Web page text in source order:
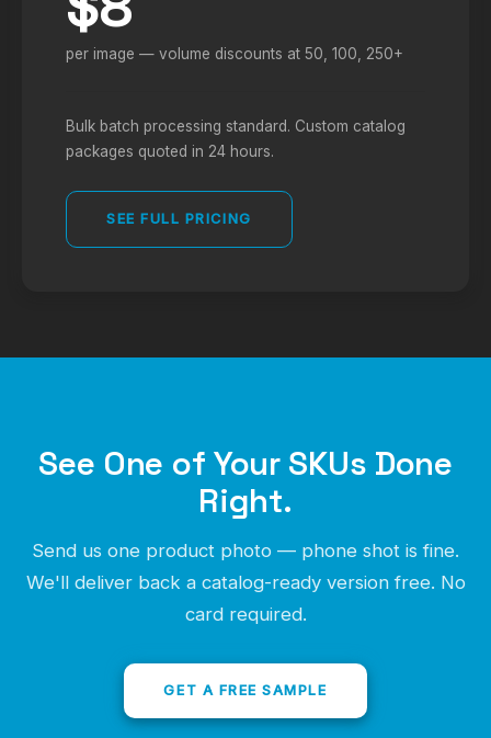
per image — volume discounts at 50, 100, 250+
Bulk batch processing standard. Custom catalog
packages quoted in 24 hours.
SEE FULL PRICING
See One of Your SKUs Done
Right.
Send us one product photo — phone shot is fine.
We'll deliver back a catalog-ready version free. No
card required.
GET A FREE SAMPLE